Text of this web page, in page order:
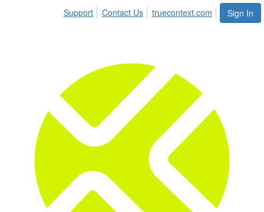
Sign In
Support Contact Us truecontext.com